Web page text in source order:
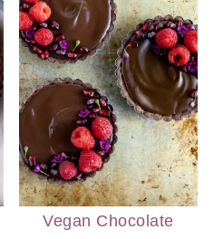
Vegan Chocolate